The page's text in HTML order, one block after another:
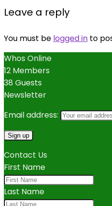
Leave a reply
You must be logged in to
Whos Online
12 Members
38 Guests
Newsletter
Email address:
Contact Us
First Name
Last Name